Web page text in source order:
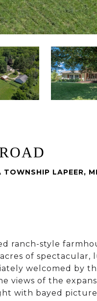
LAPEER,
ranch-style
of
welcomed by
views of the
with bayed